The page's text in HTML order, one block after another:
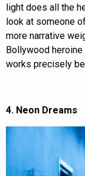
light does all the
look at someone
more narrative
Bollywood heroine
works precisely
4. Neon Dreams